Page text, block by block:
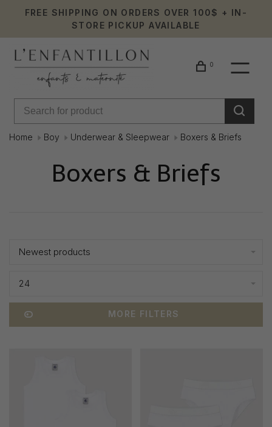
FREE SHIPPING ON ORDERS OVER 100$ + IN-
STORE PICKUP AVAILABLE
0
Home Boy Underwear & Sleepwear Boxers & Briefs
Boxers & Briefs
Newest products
24
MORE FILTERS